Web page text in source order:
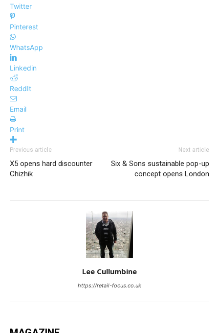
Twitter
Pinterest
WhatsApp
Linkedin
ReddIt
Email
Print
Previous article
X5 opens hard discounter
Chizhik
Next article
Six & Sons sustainable pop-up
concept opens London
Lee Cullumbine
https://retail-focus.co.uk